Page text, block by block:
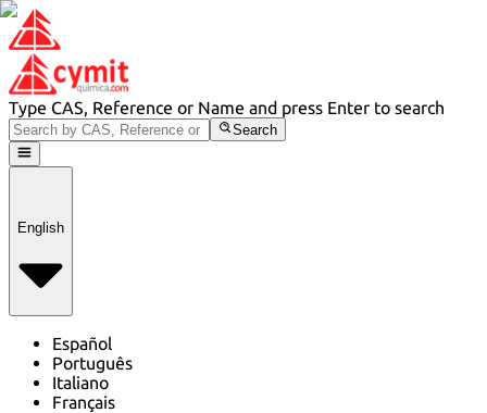
Type CAS, Reference or Name and press Enter to search
Search
English
Español
Português
Italiano
Français